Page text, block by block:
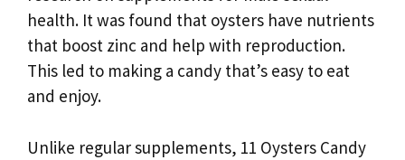
health. It was found that oysters have nutrients
that boost zinc and help with reproduction.
This led to making a candy that’s easy to eat
and enjoy.
Unlike regular supplements, 11 Oysters Candy